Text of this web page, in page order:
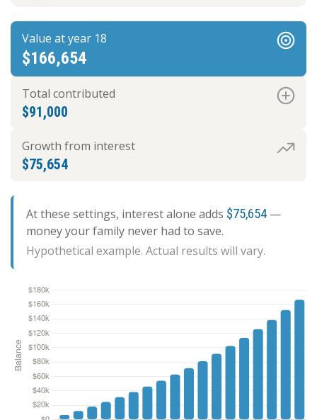
Value at year 18
$166,654
Total contributed
$91,000
Growth from interest
$75,654
At these settings, interest alone adds $75,654—
money your family never had to save.
Hypothetical example. Actual results will vary.